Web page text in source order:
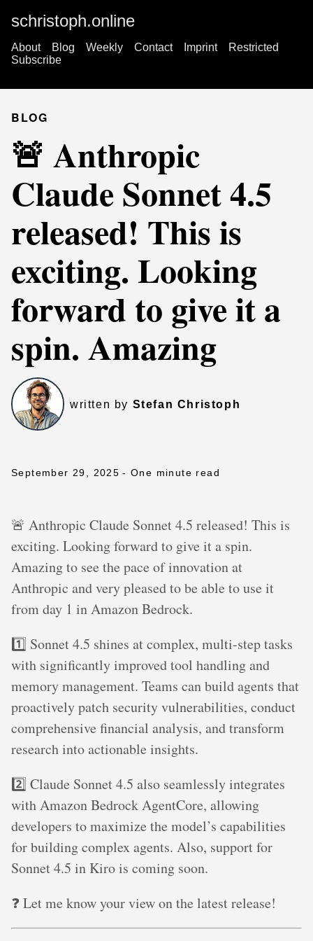
schristoph.online
About Blog Weekly Contact Imprint
Restricted
Subscribe
BLOG
🚨 Anthropic
Claude Sonnet 4.5
released! This is
exciting. Looking
forward to give it a
spin. Amazing
written by Stefan Christoph
September 29, 2025 - One minute read
🚨 Anthropic Claude Sonnet 4.5 released! This is
exciting. Looking forward to give it a spin.
Amazing to see the pace of innovation at
Anthropic and very pleased to be able to use it
from day 1 in Amazon Bedrock.
1️⃣ Sonnet 4.5 shines at complex, multi-step tasks
with significantly improved tool handling and
memory management. Teams can build agents that
proactively patch security vulnerabilities, conduct
comprehensive financial analysis, and transform
research into actionable insights.
2️⃣ Claude Sonnet 4.5 also seamlessly integrates
with Amazon Bedrock AgentCore, allowing
developers to maximize the model’s capabilities
for building complex agents. Also, support for
Sonnet 4.5 in Kiro is coming soon.
❓ Let me know your view on the latest release!